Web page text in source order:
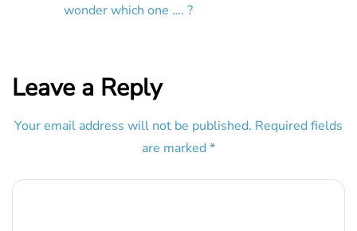
wonder which one …. ?
Leave a Reply
Your email address will not be published. Required fields
are marked *